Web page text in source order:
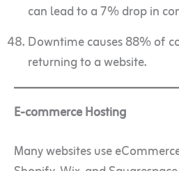
can lead to a 7% drop in
Downtime causes 88% of
returning to a website.
E-commerce Hosting
Many websites use